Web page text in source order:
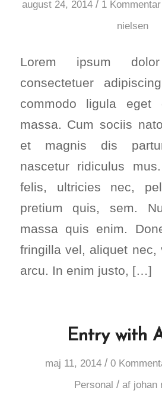
august 24, 2014 / 1 Kommentar
nielsen
Lorem ipsum
consectetuer
commodo ligula eget
massa. Cum sociis
et magnis dis
nascetur ridiculus
felis, ultricies nec,
pretium quis, sem.
massa quis enim.
fringilla vel, aliquet nec,
arcu. In enim justo, […]
Entry with
maj 11, 2014 / 0
Personal / af johan